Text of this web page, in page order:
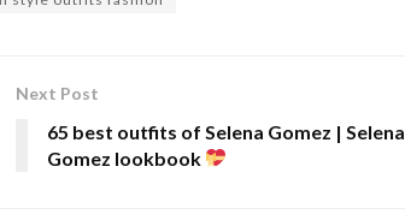
Next Post
65 best outfits of Selena Gomez | Selena
Gomez lookbook